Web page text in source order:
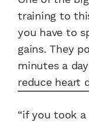
training to
you have to
gains. They
minutes a
reduce heart
“if you took